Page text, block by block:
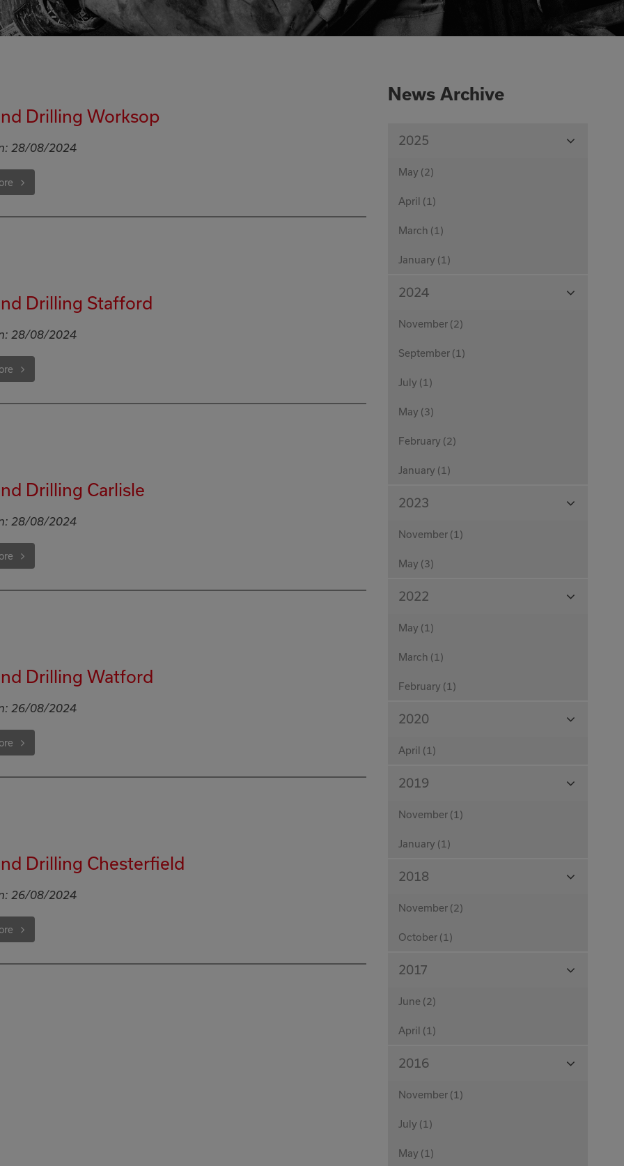
Drilling Worksop
28/08/2024
Drilling Stafford
28/08/2024
Drilling Carlisle
28/08/2024
Drilling Watford
26/08/2024
Drilling Chesterfield
26/08/2024
News Archive
2025
May (2)
April (1)
March (1)
January (1)
2024
November (2)
September (1)
July (1)
May (3)
February (2)
January (1)
2023
November (1)
May (3)
2022
May (1)
March (1)
February (1)
2020
April (1)
2019
November (1)
January (1)
2018
November (2)
October (1)
2017
June (2)
April (1)
2016
November (1)
July (1)
May (1)
0333 016 4429